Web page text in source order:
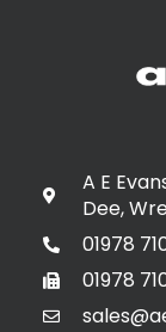
A E
Dee,
01978
01978